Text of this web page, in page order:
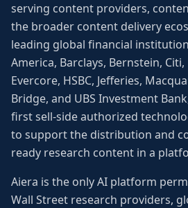
serving content providers,
the broader content delivery
leading global financial
America, Barclays, Bernstein,
Evercore, HSBC, Jefferies,
Bridge, and UBS Investment
first sell-side authorized
to support the distribution and
ready research content in a
Aiera is the only AI platform
Wall Street research providers,